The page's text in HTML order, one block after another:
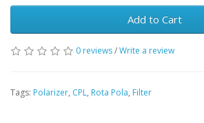
Add to Cart
0 reviews/Write a review
Tags: Polarizer, CPL, Rota Pola, Filter